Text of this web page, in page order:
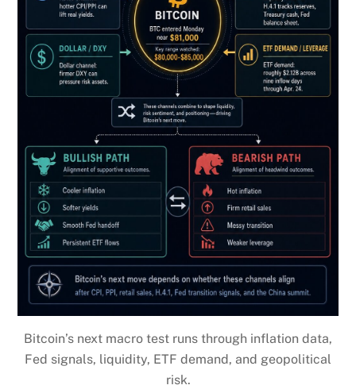
Bitcoin’s next macro test runs through inflation data,
Fed signals, liquidity, ETF demand, and geopolitical
risk.